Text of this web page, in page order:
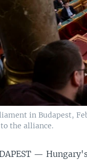
in Budapest,
the alliance.
—